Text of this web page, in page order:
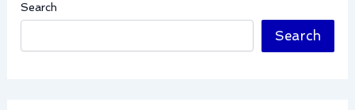
Search
Search